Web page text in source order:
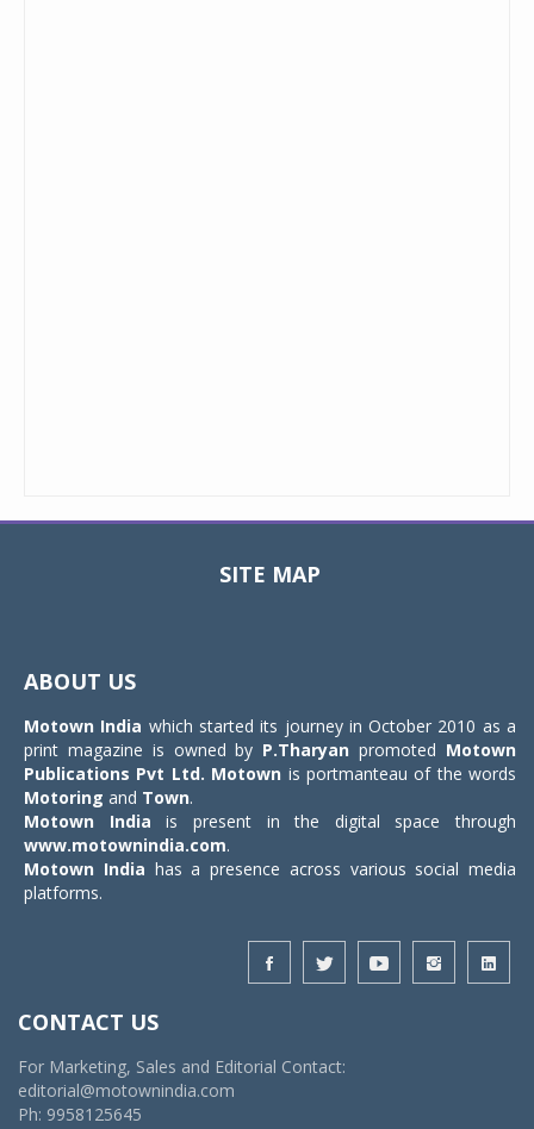
SITE MAP
ABOUT US
Motown India which started its journey in October 2010 as a
print magazine is owned by P.Tharyan promoted Motown
Publications Pvt Ltd. Motown is portmanteau of the words
Motoring and Town.
Motown India is present in the digital space through
www.motownindia.com.
Motown India has a presence across various social media
platforms.
CONTACT US
For Marketing, Sales and Editorial Contact:
editorial@motownindia.com
Ph: 9958125645